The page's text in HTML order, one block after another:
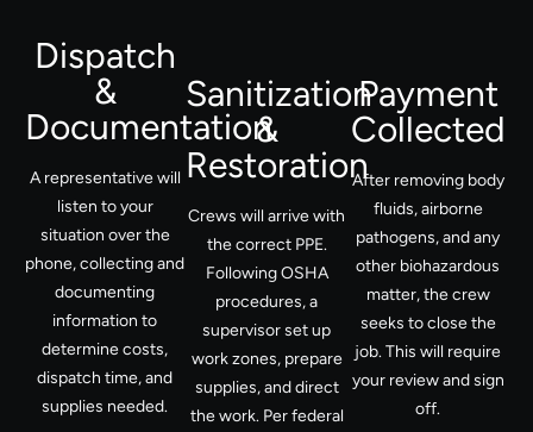
Dispatch
&
Documentation
A representative will
listen to your
situation over the
phone, collecting and
documenting
information to
determine costs,
dispatch time, and
supplies needed.
Sanitization
&
Restoration
Crews will arrive with
the correct PPE.
Following OSHA
procedures, a
supervisor set up
work zones, prepare
supplies, and direct
the work. Per federal
Payment
Collected
After removing body
fluids, airborne
pathogens, and any
other biohazardous
matter, the crew
seeks to close the
job. This will require
your review and sign
off.